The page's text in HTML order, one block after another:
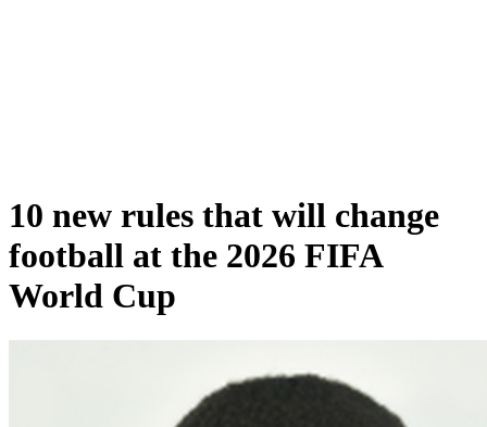
10 new rules that will change
football at the 2026 FIFA
World Cup